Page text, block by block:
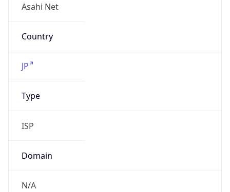
Asahi Net
Country
JP
Type
ISP
Domain
N/A